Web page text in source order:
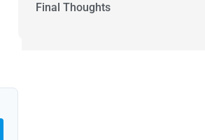
Final Thoughts